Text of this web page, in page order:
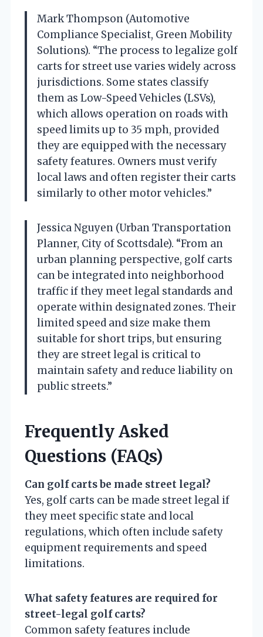
Mark Thompson (Automotive
Compliance Specialist, Green Mobility
Solutions). “The process to legalize golf
carts for street use varies widely across
jurisdictions. Some states classify
them as Low-Speed Vehicles (LSVs),
which allows operation on roads with
speed limits up to 35 mph, provided
they are equipped with the necessary
safety features. Owners must verify
local laws and often register their carts
similarly to other motor vehicles.”
Jessica Nguyen (Urban Transportation
Planner, City of Scottsdale). “From an
urban planning perspective, golf carts
can be integrated into neighborhood
traffic if they meet legal standards and
operate within designated zones. Their
limited speed and size make them
suitable for short trips, but ensuring
they are street legal is critical to
maintain safety and reduce liability on
public streets.”
Frequently Asked
Questions (FAQs)
Can golf carts be made street legal?
Yes, golf carts can be made street legal if
they meet specific state and local
regulations, which often include safety
equipment requirements and speed
limitations.
What safety features are required for
street-legal golf carts?
Common safety features include